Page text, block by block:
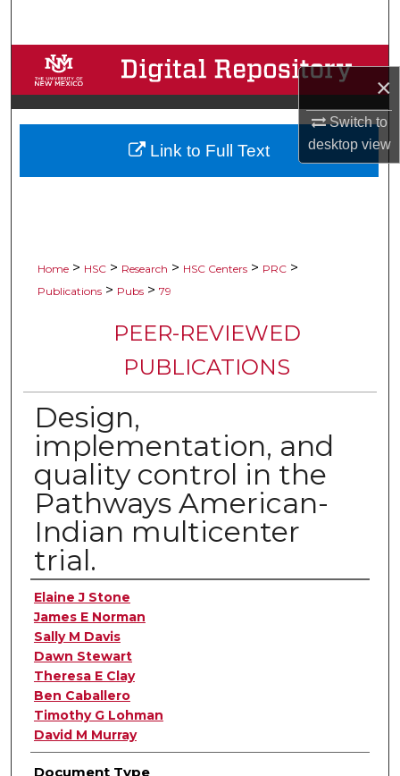
×
Switch to
desktopview
Browse Collections
My Account
About
Home > HSC > Research > HSC Centers > PRC >
Publications > Pubs > 79
PEER-REVIEWED
PUBLICATIONS
Design,
implementation, and
quality control in the
Pathways American-
Indian multicenter
trial.
Authors
Elaine J Stone
James E Norman
Sally M Davis
Dawn Stewart
Theresa E Clay
Ben Caballero
Timothy G Lohman
David M Murray
Document Type
Link to Full Text